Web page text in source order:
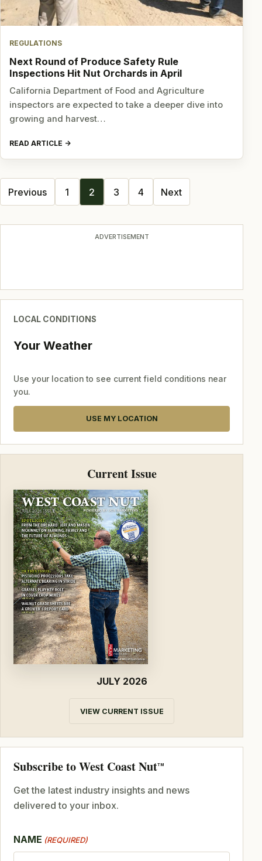
REGULATIONS
Next Round of Produce Safety Rule
Inspections Hit Nut Orchards in April
California Department of Food and Agriculture
inspectors are expected to take a deeper dive into
growing and harvest…
READ ARTICLE
Posts
Previous 1 2 3 4 Next
ADVERTISEMENT
LOCAL CONDITIONS
Your Weather
Use your location to see current field conditions near
you.
USE MY LOCATION
Current Issue
JULY 2026
VIEW CURRENT ISSUE
Subscribe to West Coast NutTM
Get the latest industry insights and news
delivered to your inbox.
NAME (REQUIRED)